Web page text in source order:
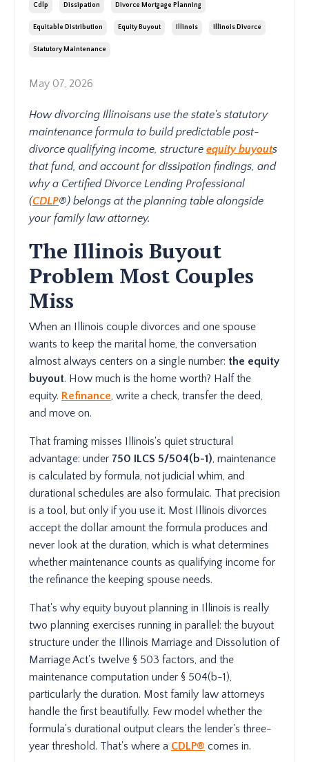
Cdlp Dissipation Divorce Mortgage Planning
Equitable Distribution Equity Buyout Illinois Illinois Divorce
Statutory Maintenance
May 07, 2026
How divorcing Illinoisans use the state's statutory
maintenance formula to build predictable post-
divorce qualifying income, structure equity buyouts
that fund, and account for dissipation findings, and
why a Certified Divorce Lending Professional
(CDLP®) belongs at the planning table alongside
your family law attorney.
The Illinois Buyout
Problem Most Couples
Miss
When an Illinois couple divorces and one spouse
wants to keep the marital home, the conversation
almost always centers on a single number: the equity
buyout. How much is the home worth? Half the
equity. Refinance, write a check, transfer the deed,
and move on.
That framing misses Illinois's quiet structural
advantage: under 750 ILCS 5/504(b-1), maintenance
is calculated by formula, not judicial whim, and
durational schedules are also formulaic. That precision
is a tool, but only if you use it. Most Illinois divorces
accept the dollar amount the formula produces and
never look at the duration, which is what determines
whether maintenance counts as qualifying income for
the refinance the keeping spouse needs.
That's why equity buyout planning in Illinois is really
two planning exercises running in parallel: the buyout
structure under the Illinois Marriage and Dissolution of
Marriage Act's twelve § 503 factors, and the
maintenance computation under § 504(b-1),
particularly the duration. Most family law attorneys
handle the first beautifully. Few model whether the
formula's durational output clears the lender's three-
year threshold. That's where a CDLP® comes in.